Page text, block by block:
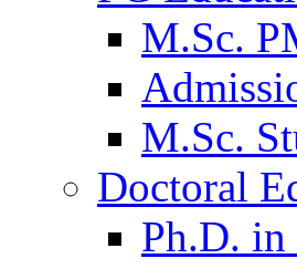
M.Sc.
M.Sc.
Doctoral
Ph.D.